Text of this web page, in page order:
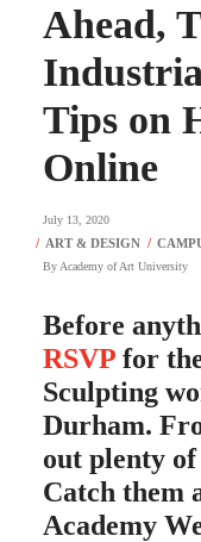
SEARCH
Ahead,
Tips on
Online
July 13, 2020
By Academy of Art University
Before
RSVP for
Sculpting
Durham.
out plenty
Catch them
Academy